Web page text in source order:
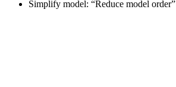
Simplify model: “Reduce model order”